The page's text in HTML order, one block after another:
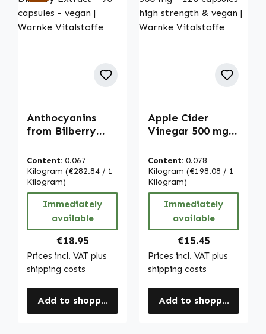
Anthocyanins
from Bilberry
capsules - vegan |
Warnke
Vitalstoffe
Content: 0.067
Kilogram (€282.84 / 1
Kilogram)
Immediately
available
Regular price:
€18.95
Prices incl. VAT plus
shipping costs
Add to shopping cart
Apple Cider
Vinegar 500 mg -
high strength &
vegan | Warnke
Vitalstoffe
Content: 0.078
Kilogram (€198.08 / 1
Kilogram)
Immediately
available
Regular price:
€15.45
Prices incl. VAT plus
shipping costs
Add to shopping cart